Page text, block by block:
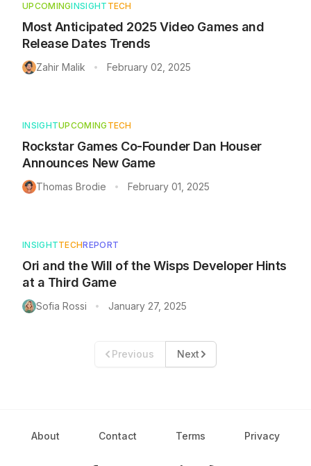
UPCOMINGINSIGHT TECH
Most Anticipated 2025 Video Games and
Release Dates Trends
Zahir Malik • February 02, 2025
INSIGHTUPCOMING TECH
Rockstar Games Co-Founder Dan Houser
Announces New Game
Thomas Brodie • February 01, 2025
INSIGHTTECHREPORT
Ori and the Will of the Wisps Developer Hints
at a Third Game
Sofia Rossi • January 27, 2025
Previous Next
About Contact Terms Privacy